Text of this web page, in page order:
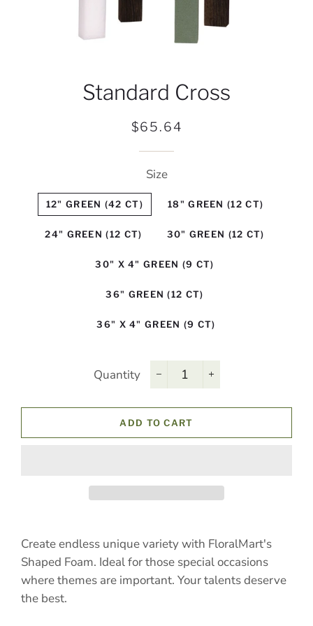
Standard Cross
Regular
Sale
$65.64
Size
12" GREEN (42 CT) 18" GREEN (12 CT)
24" GREEN (12 CT) 30" GREEN (12 CT)
30" X 4" GREEN (9 CT)
36" GREEN (12 CT)
36" X 4" GREEN (9 CT)
Quantity
−
+
ADD TO CART
Create endless unique variety with FloralMart's
Shaped Foam. Ideal for those special occasions
where themes are important. Your talents deserve
the best.